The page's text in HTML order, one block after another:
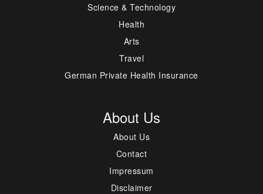
Science & Technology
Health
Arts
Travel
German Private Health Insurance
About Us
About Us
Contact
Impressum
Disclaimer